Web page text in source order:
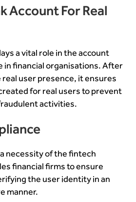
Account For Real
a vital role in the account
in financial organisations. After
user presence, it ensures
for real users to prevent
activities.
necessity of the fintech
financial firms to ensure
the user identity in an
manner.